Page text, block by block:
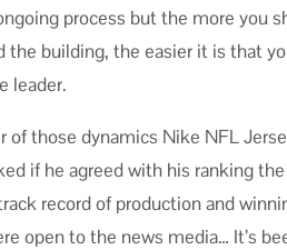
process but the more you
the building, the easier it is that
leader.
of those dynamics Nike NFL
if he agreed with his ranking
record of production and
open to the news media… It’s